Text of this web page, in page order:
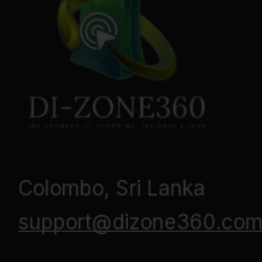
Colombo, Sri Lanka
support@dizone360.com